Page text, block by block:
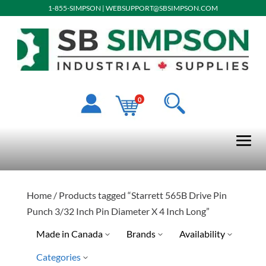
1-855-SIMPSON | WEBSUPPORT@SBSIMPSON.COM
0
Home/ Products tagged “Starrett 565B Drive Pin
Punch 3/32 Inch Pin Diameter X 4 Inch Long”
Made in Canada
No
Brands Availability
Categories